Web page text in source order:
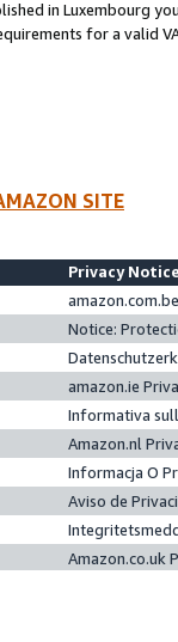
in Luxembourg
for a valid
SITE
Privacy
Notice:
amazon.ie
Informativa
Amazon.nl
Informacja O
Aviso de
Amazon.co.uk